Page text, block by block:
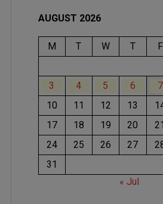
AUGUST 2026
M T W T F
3
4 5 6 7
10
11 12 13
17
18 19 20 21
24
25 26 27
31
« Jul